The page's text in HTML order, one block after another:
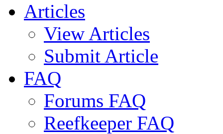
Articles
View Articles
Submit Article
FAQ
Forums FAQ
Reefkeeper FAQ